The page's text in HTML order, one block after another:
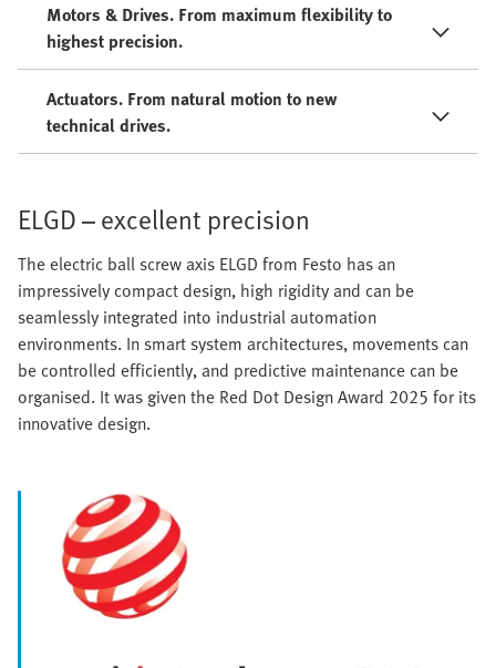
Motors & Drives. From maximum flexibility to
highest precision.
Actuators. From natural motion to new
technical drives.
ELGD – excellent precision
The electric ball screw axis ELGD from Festo has an
impressively compact design, high rigidity and can be
seamlessly integrated into industrial automation
environments. In smart system architectures, movements can
be controlled efficiently, and predictive maintenance can be
organised. It was given the Red Dot Design Award 2025 for its
innovative design.